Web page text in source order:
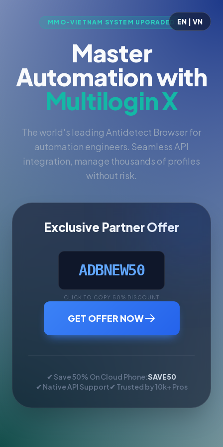
EN | VN
MMO-VIETNAM SYSTEM UPGRADED
Master
Automation with
Multilogin X
The world's leading Antidetect Browser for
automation engineers. Seamless API
integration, manage thousands of profiles
without risk.
Exclusive Partner Offer
ADBNEW50
CLICK TO COPY 50% DISCOUNT
GET OFFER NOW
✔ Save 50% On Cloud Phone:SAVE50
✔ Native API Support✔ Trusted by 10k+ Pros